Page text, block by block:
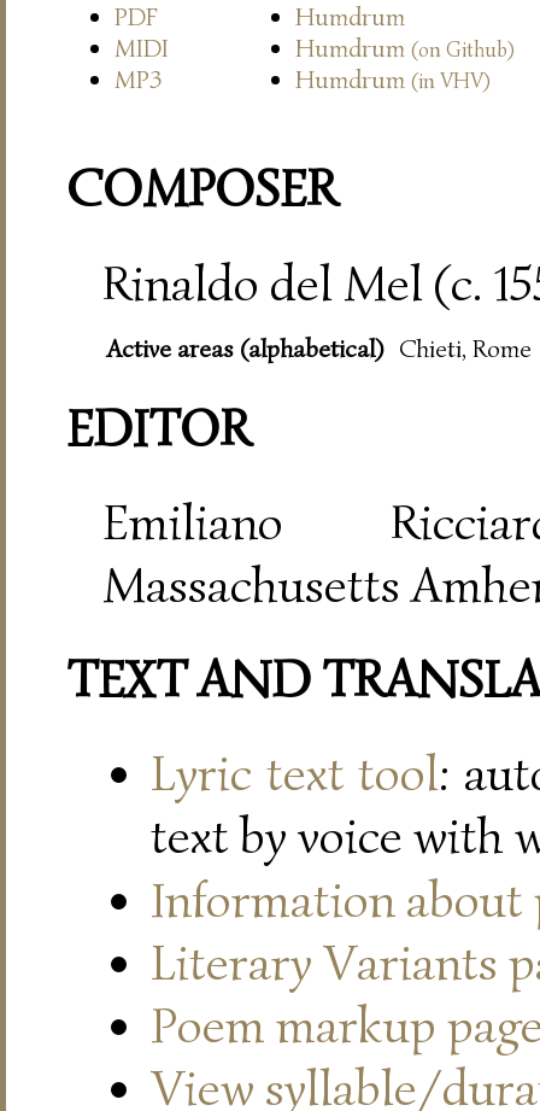
PDF
Humdrum
MIDI
Humdrum (on Github)
MP3 Humdrum (in VHV)
COMPOSER
Rinaldo del Mel (c.
Active areas (alphabetical) Chieti, Rome
EDITOR
Emiliano
Massachusetts
TEXT AND
Lyric text tool:
text by voice with
Information about
Literary Variants
Poem markup
View syllable/